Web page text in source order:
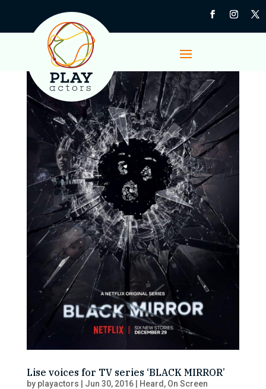
Lise voices for TV series ‘BLACK MIRROR’
by playactors Jun 30, 2016| Heard , On Screen